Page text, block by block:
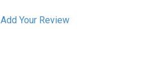
Add Your Review